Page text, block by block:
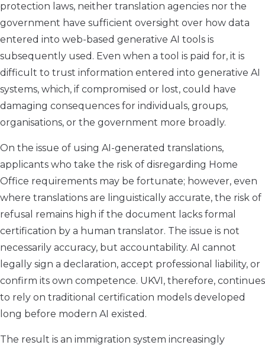
protection laws, neither translation agencies nor the
government have sufficient oversight over how data
entered into web-based generative AI tools is
subsequently used. Even when a tool is paid for, it is
difficult to trust information entered into generative AI
systems, which, if compromised or lost, could have
damaging consequences for individuals, groups,
organisations, or the government more broadly.
On the issue of using AI-generated translations,
applicants who take the risk of disregarding Home
Office requirements may be fortunate; however, even
where translations are linguistically accurate, the risk of
refusal remains high if the document lacks formal
certification by a human translator. The issue is not
necessarily accuracy, but accountability. AI cannot
legally sign a declaration, accept professional liability, or
confirm its own competence. UKVI, therefore, continues
to rely on traditional certification models developed
long before modern AI existed.
The result is an immigration system increasingly